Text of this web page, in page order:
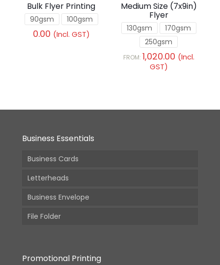
Bulk Flyer Printing
90gsm 100gsm
0.00 (Incl. GST)
Medium Size (7x9in)
Flyer
130gsm
170gsm
250gsm
FROM: 1,020.00 (Incl.
GST)
Business Essentials
Business Cards
Letterheads
Business Envelope
File Folder
Promotional Printing